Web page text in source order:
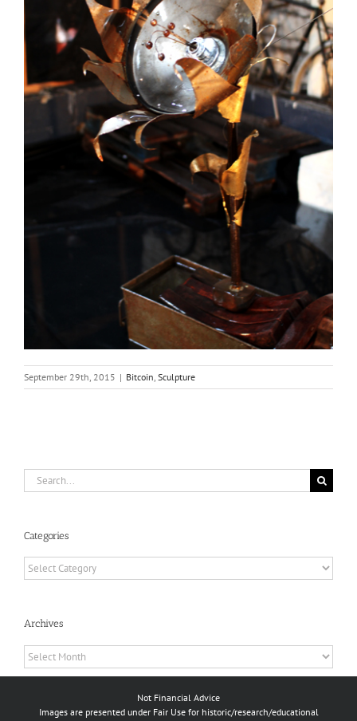
September 29th, 2015 | Bitcoin, Sculpture
Search
for:
Categories
Categories
Archives
Archives
Not Financial Advice
Images are presented under Fair Use for historic/research/educational